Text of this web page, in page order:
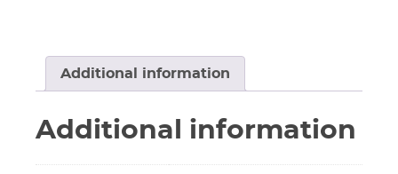
COPPER
quantity
Additional information
Additional information